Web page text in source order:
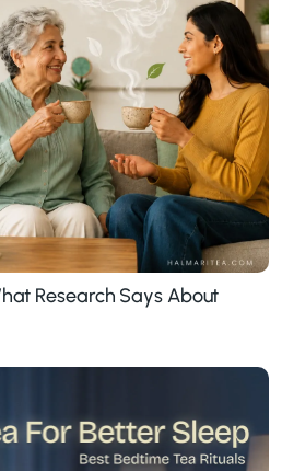
Research Says About